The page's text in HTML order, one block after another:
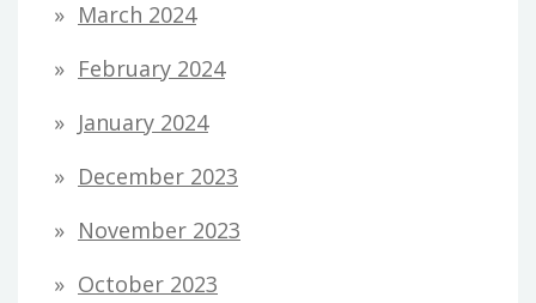
March 2024
February 2024
January 2024
December 2023
November 2023
October 2023